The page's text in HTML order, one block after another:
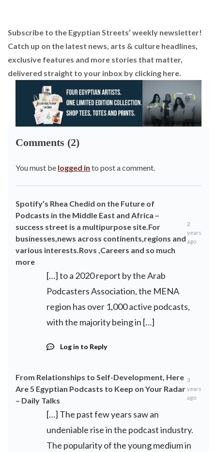
Subscribe to the Egyptian Streets’ weekly newsletter!
Catch up on the latest news, arts & culture headlines,
exclusive features and more stories that matter,
delivered straight to your inbox by clicking here.
Comments (2)
You must be logged in to post a comment.
Spotify’s Rhea Chedid on the Future of
Podcasts in the Middle East and Africa –
success street is a multipurpose site.For
businesses,news across continents,regions and
various interests.Rovs ,Careers and so much
more
2
years
ago
[…] to a 2020 report by the Arab
Podcasters Association, the MENA
region has over 1,000 active podcasts,
with the majority being in […]
Log in to Reply
From Relationships to Self-Development, Here
Are 5 Egyptian Podcasts to Keep on Your Radar
– Daily Talks
3
years
ago
[…] The past few years saw an
undeniable rise in the podcast industry.
The popularity of the young medium in